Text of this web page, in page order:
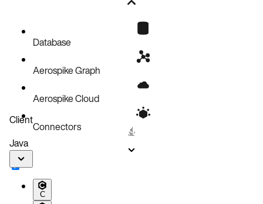
Database
Aerospike Graph
Aerospike Cloud
Connectors
Client
Java
C